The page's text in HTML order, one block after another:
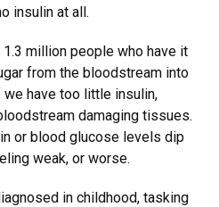
insulin at all.
million people who have it
from the bloodstream into
have too little insulin,
damaging tissues.
or blood glucose levels dip
weak, or worse.
in childhood, tasking